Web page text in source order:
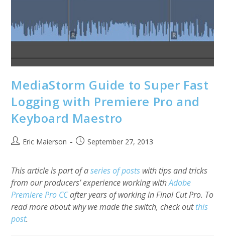
MediaStorm Guide to Super Fast
Logging with Premiere Pro and
Keyboard Maestro
PostEric Maierson
PostSeptember 27, 2013
This article is part of aseries of posts with tips and tricks
from our producers’ experience working withAdobe
Premiere Pro CCafter years of working in Final Cut Pro. To
read more about why we made the switch, check outthis
post.